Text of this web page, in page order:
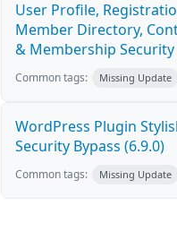
User Profile,
Member Directory,
& Membership Security
Common tags: Missing Update
WordPress Plugin
Security Bypass (6.9.0)
Common tags: Missing Update